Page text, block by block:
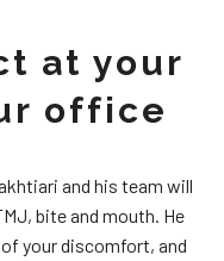
at your
office
and his team will
bite and mouth. He
your discomfort, and